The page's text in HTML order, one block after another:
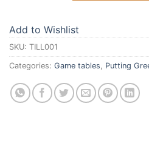
Add to Wishlist
SKU: TILL001
Categories: Game tables Putting